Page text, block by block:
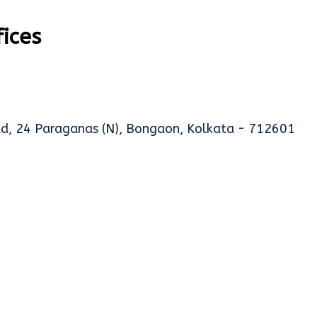
24 Paraganas (N), Bongaon, Kolkata - 712601